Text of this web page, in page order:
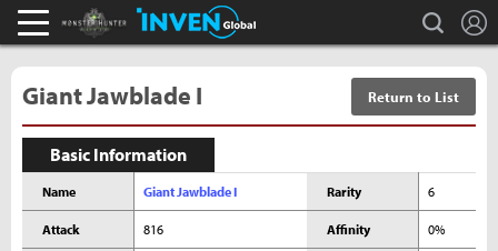
Monster Hunter : World Inven search
Giant Jawblade I Return to List
Basic Information
Name Giant Jawblade I Rarity 6
Attack 816 Affinity 0%